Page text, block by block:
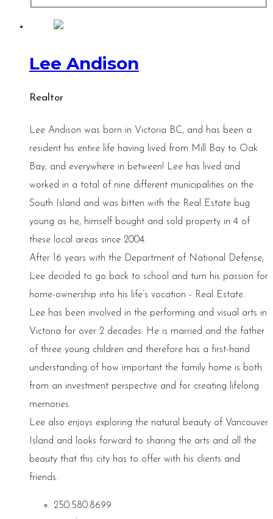
Lee Andison
Realtor
Lee Andison was born in Victoria BC, and has been a
resident his entire life having lived from Mill Bay to Oak
Bay, and everywhere in between! Lee has lived and
worked in a total of nine different municipalities on the
South Island and was bitten with the Real Estate bug
young as he, himself bought and sold property in 4 of
these local areas since 2004.
After 16 years with the Department of National Defense,
Lee decided to go back to school and turn his passion for
home-ownership into his life’s vocation - Real Estate.
Lee has been involved in the performing and visual arts in
Victoria for over 2 decades. He is married and the father
of three young children and therefore has a first-hand
understanding of how important the family home is both
from an investment perspective and for creating lifelong
memories.
Lee also enjoys exploring the natural beauty of Vancouver
Island and looks forward to sharing the arts and all the
beauty that this city has to offer with his clients and
friends.
250.580.8699